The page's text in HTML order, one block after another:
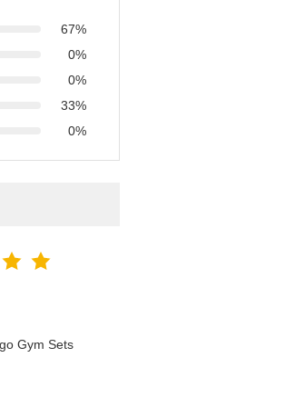
67%
0%
0%
33%
0%
Gym Sets